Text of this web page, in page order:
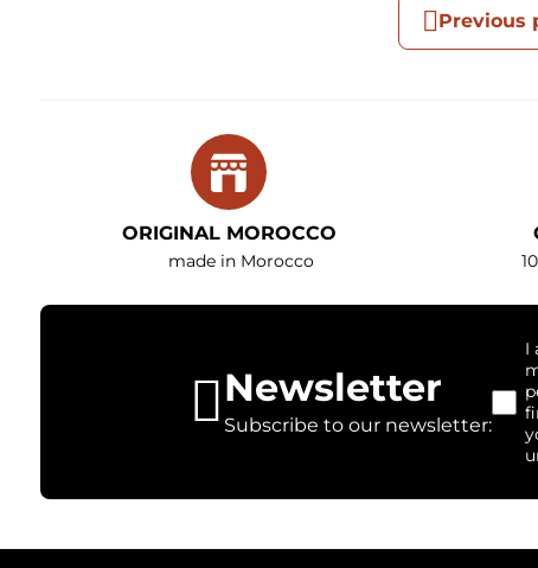
Previous
ORIGINAL MOROCCO
made in Morocco
Newsletter
Subscribe to our newsletter:
I